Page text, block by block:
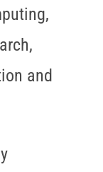
and